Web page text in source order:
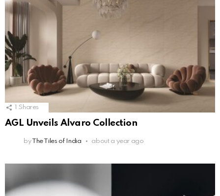
1 Shares
AGL Unveils Alvaro Collection
by The Tiles of India about a year ago